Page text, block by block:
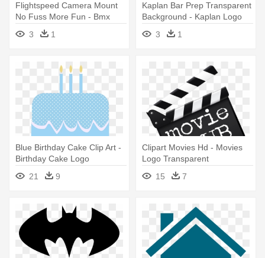
Flightspeed Camera Mount
No Fuss More Fun - Bmx
Logo Png
3 1
Kaplan Bar Prep Transparent
Background - Kaplan Logo
3 1
Blue Birthday Cake Clip Art -
Birthday Cake Logo
Transparent Background
21 9
Clipart Movies Hd - Movies
Logo Transparent
15
7